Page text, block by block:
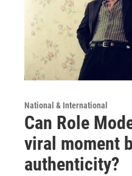
National & International
Can Role
viral moment
authenticity?